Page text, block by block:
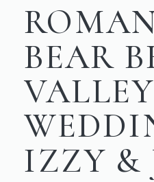
BEAR
VALLEY
IZZY &